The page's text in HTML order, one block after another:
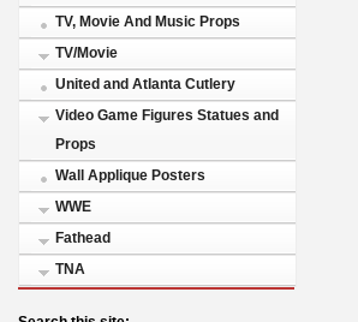
TV, Movie And Music Props
TV/Movie
United and Atlanta Cutlery
Video Game Figures Statues and
Props
Wall Applique Posters
WWE
Fathead
TNA